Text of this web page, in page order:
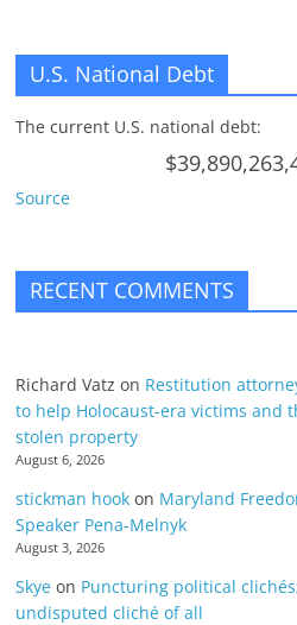
U.S. National Debt
The current U.S. national debt:
Source
RECENT COMMENTS
Richard Vatz on Restitution
to help Holocaust-era victims and
stolen property
August 6, 2026
stickman hook on Maryland
Speaker Pena-Melnyk
August 3, 2026
Skye on Puncturing political
undisputed cliché of all